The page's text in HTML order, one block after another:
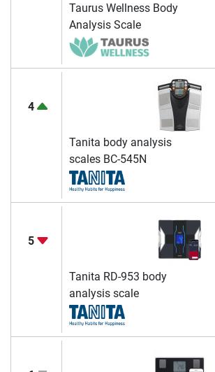
Taurus Wellness Body
Analysis Scale
4
Tanita body analysis
scales BC-545N
5
Tanita RD-953 body
analysis scale